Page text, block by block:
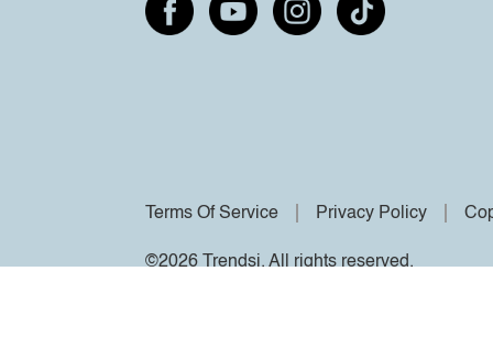
Terms Of Service Privacy Policy
©2026 Trendsi. All rights reserved.